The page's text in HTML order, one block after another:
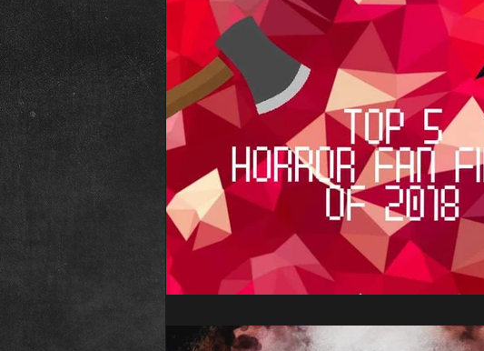
The Abominable Dr. Welsh Friday the 13th
Interview Elvira Editorial
Child&#39;s Play Childs Play Games
Conventions Psycho Fan Film The
The Town That Dreaded Sundown